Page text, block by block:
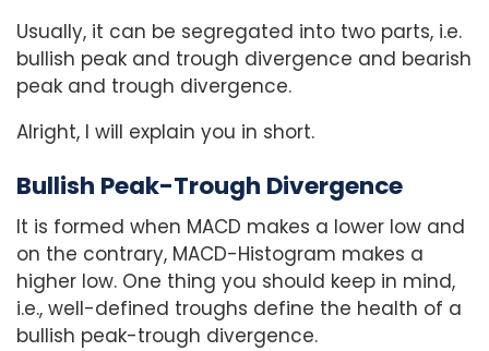
Usually, it can be segregated into two parts, i.e.
bullish peak and trough divergence and bearish
peak and trough divergence.
Alright, I will explain you in short.
Bullish Peak-Trough Divergence
It is formed when MACD makes a lower low and
on the contrary, MACD-Histogram makes a
higher low. One thing you should keep in mind,
i.e., well-defined troughs define the health of a
bullish peak-trough divergence.